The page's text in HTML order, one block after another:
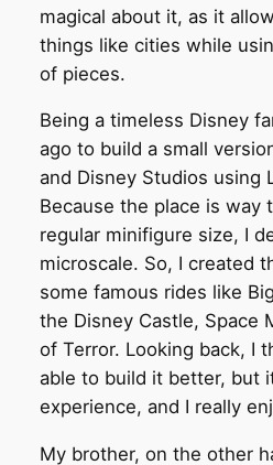
magical about it, as it
things like cities while
of pieces.
Being a timeless Disney
ago to build a small
and Disney Studios using
Because the place is way
regular minifigure size, I
microscale. So, I created
some famous rides like
the Disney Castle, Space
of Terror. Looking back, I
able to build it better, but
experience, and I really
My brother, on the other